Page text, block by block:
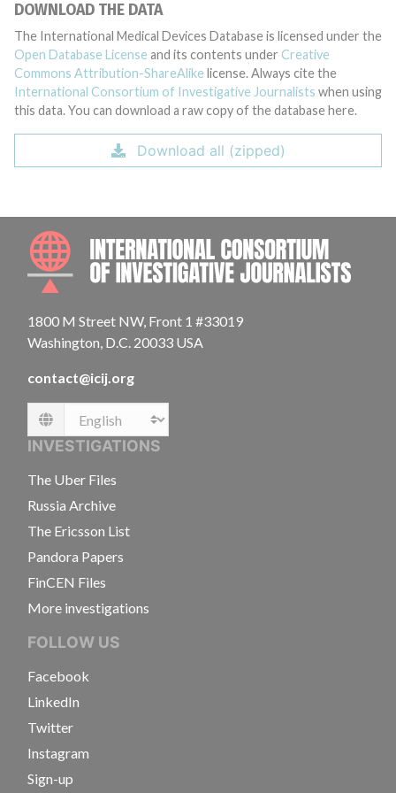
DOWNLOAD THE DATA
The International Medical Devices Database is licensed under the
Open Database License and its contents under Creative
Commons Attribution-ShareAlike license. Always cite the
International Consortium of Investigative Journalists when using
this data. You can download a raw copy of the database here.
Download all (zipped)
1800 M Street NW, Front 1 #33019
Washington, D.C. 20033 USA
contact@icij.org
Language
INVESTIGATIONS
The Uber Files
Russia Archive
The Ericsson List
Pandora Papers
FinCEN Files
More investigations
FOLLOW US
Facebook
LinkedIn
Twitter
Instagram
Sign-up